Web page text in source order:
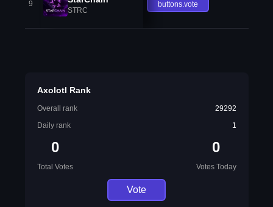
9
STRC
buttons.vote
Axolotl Rank
Overall rank
29292
Daily rank
1
0
Total Votes
0
Votes Today
Vote